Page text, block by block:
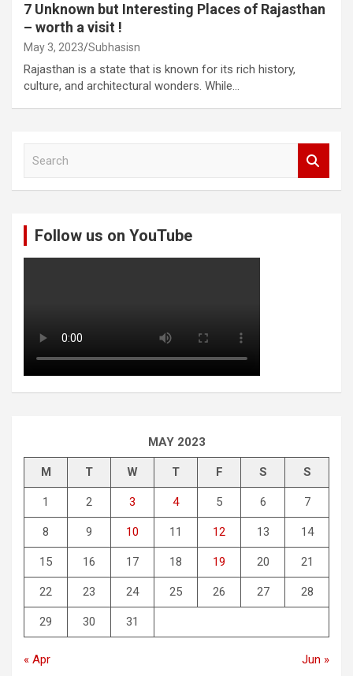
7 Unknown but Interesting Places of Rajasthan
– worth a visit !
May 3, 2023 Subhasisn
Rajasthan is a state that is known for its rich history,
culture, and architectural wonders. While…
Follow us on YouTube
MAY 2023
M T W T F S S
1 2 3 4 5 6 7
8 9 10 11 12 13 14
15 16 17 18 19 20 21
22 23 24 25 26 27 28
29 30 31
« Apr Jun »